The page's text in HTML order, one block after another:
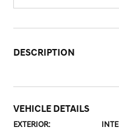
DESCRIPTION
VEHICLE DETAILS
EXTERIOR: